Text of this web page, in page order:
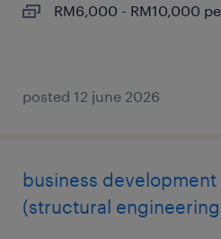
RM6,000 - RM10,000
posted 12 june 2026
business development
(structural